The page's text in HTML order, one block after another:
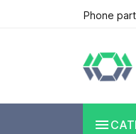
Phone
